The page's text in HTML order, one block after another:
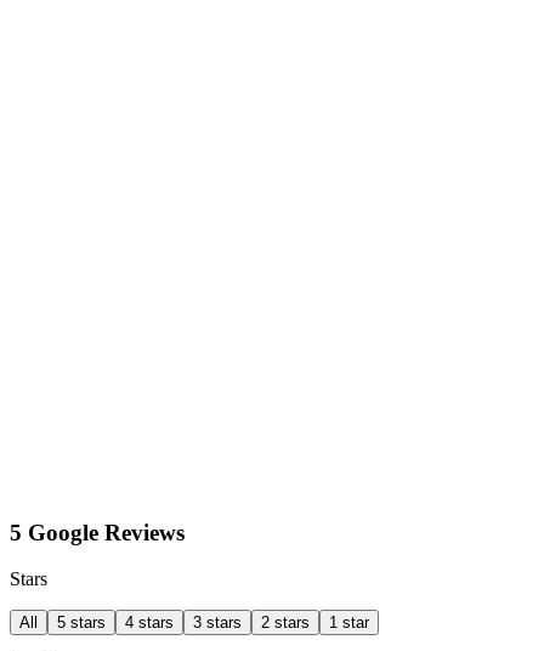
5 Google Reviews
Stars
All 5 stars 4 stars 3 stars 2 stars 1 star